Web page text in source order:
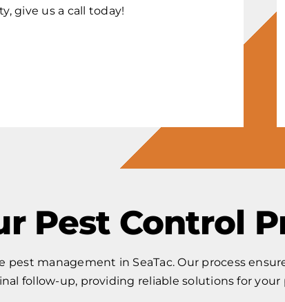
give us a call today!
Pest Control
pest management in SeaTac. Our process
follow-up, providing reliable solutions for your